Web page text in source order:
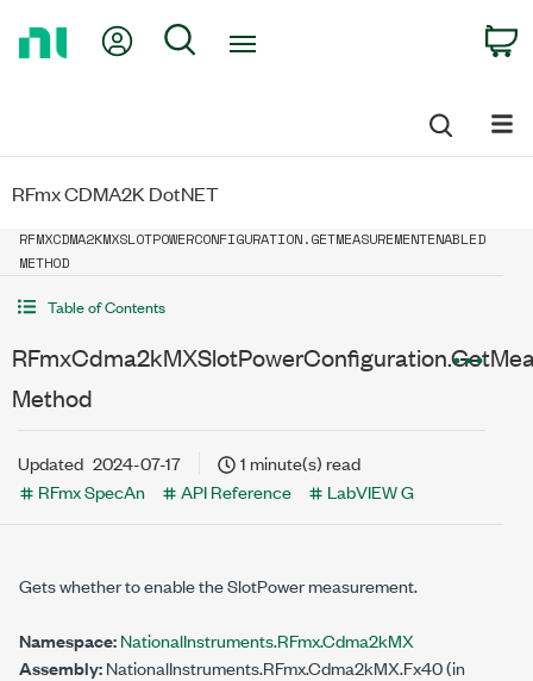
My Account
Search
RFmx CDMA2K DotNET
RFMXCDMA2KMXSLOTPOWERCONFIGURATION.GETMEASUREMENTENABLED
METHOD
Table of Contents
Method
Updated 2024-07-17
1 minute(s) read
RFmx SpecAn
API Reference LabVIEW G
Gets whether to enable the SlotPower measurement.
Namespace:NationalInstruments.RFmx.Cdma2kMX
Assembly:NationalInstruments.RFmx.Cdma2kMX.Fx40 (in